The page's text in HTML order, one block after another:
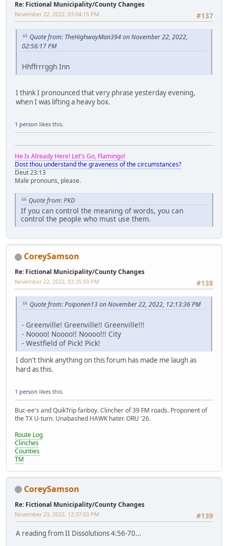
Re: Fictional Municipality/County Changes
#137
November 22, 2022, 03:04:15 PM
Quote from: TheHighwayMan394 on November 22, 2022,
02:56:17 PM
Hhffrrrggh Inn
I think I pronounced that very phrase yesterday evening,
when I was lifting a heavy box.
1 person likes this.
He Is Already Here! Let's Go, Flamingo!
Dost thou understand the graveness of the circumstances?
Deut 23:13
Male pronouns, please.
Quote from: PKD
If you can control the meaning of words, you can
control the people who must use them.
CoreySamson
Re: Fictional Municipality/County Changes
#138
November 22, 2022, 03:35:59 PM
Quote from: Poiponen13 on November 22, 2022, 12:13:36 PM
- Greenville! Greenville!! Greenville!!!
- Noooo! Noooo!! Noooo!!! City
- Westfield of Pick! Pick!
I don't think anything on this forum has made me laugh as
hard as this.
1 person likes this.
Buc-ee's and QuikTrip fanboy. Clincher of 39 FM roads. Proponent of
the TX U-turn. Unabashed HAWK hater. ORU '26.
Route Log
Clinches
Counties
TM
CoreySamson
Re: Fictional Municipality/County Changes
#139
November 23, 2022, 12:37:03 PM
A reading from II Dissolutions 4:56-70...